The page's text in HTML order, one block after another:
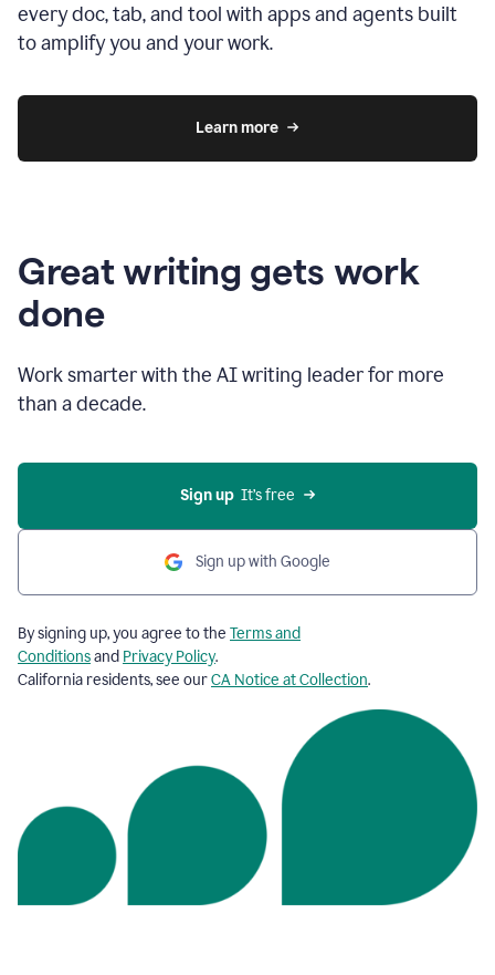
every doc, tab, and tool with apps and agents built
to amplify you and your work.
Learn more
Great writing gets work
done
Work smarter with the AI writing leader for more
than a decade.
Sign up
  It’s free
Sign up with Google
By signing up, you agree to the Terms and
Conditionsand Privacy Policy.
California residents, see ourCA Notice at Collection.